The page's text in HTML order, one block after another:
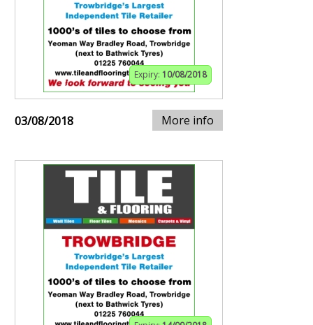
Expiry: 10/08/2018
03/08/2018 More info